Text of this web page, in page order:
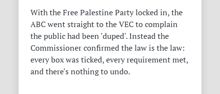
With the Free Palestine Party locked in, the
ABC went straight to the VEC to complain
the public had been 'duped'. Instead the
Commissioner confirmed the law is the law:
every box was ticked, every requirement met,
and there's nothing to undo.